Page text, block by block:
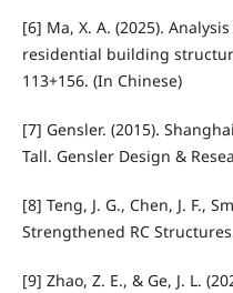
[6] Ma, X. A. (2025).
residential building
113+156. (In Chinese)
[7] Gensler. (2015).
Tall. Gensler Design &
[8] Teng, J. G., Chen, J. F.,
Strengthened RC
[9] Zhao, Z. E., & Ge, J. L.